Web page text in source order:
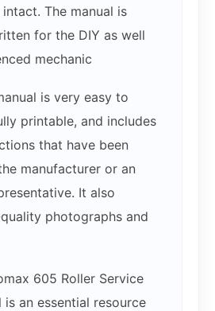
The manual is
for the DIY as well
mechanic
is very easy to
printable, and includes
that have been
manufacturer or an
It also
photographs and
605 Roller Service
is an essential resource